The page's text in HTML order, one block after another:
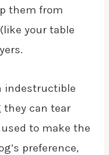
them from
your table
indestructible
can tear
to make the
preference,